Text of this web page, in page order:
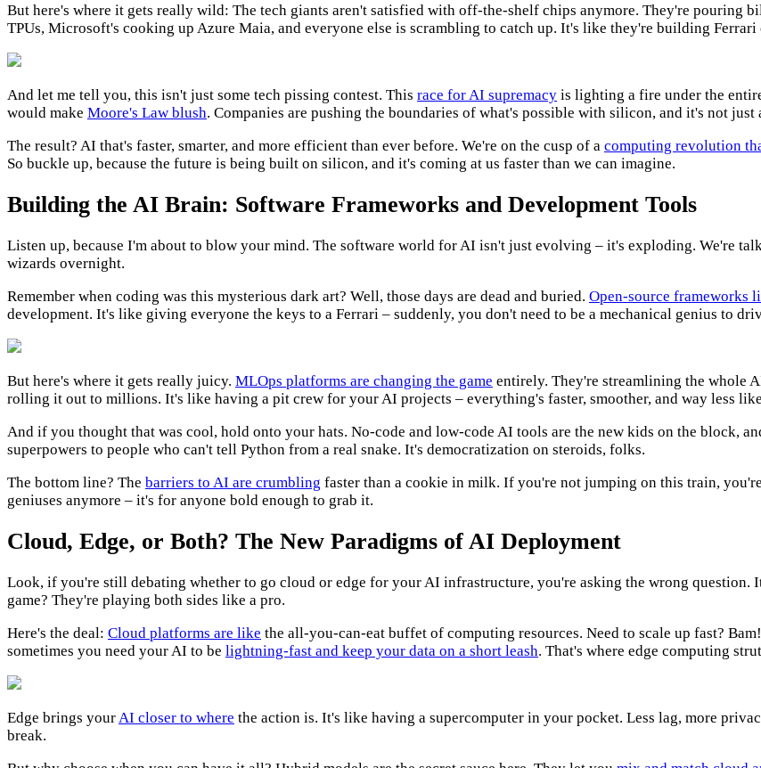
But here's where it gets really wild: The tech giants aren't satisfied with off-the-shelf chips anymore. They're pouring
TPUs, Microsoft's cooking up Azure Maia, and everyone else is scrambling to catch up. It's like they're building
And let me tell you, this isn't just some tech pissing contest. This race for AI supremacy is lighting a fire under the
would make Moore's Law blush. Companies are pushing the boundaries of what's possible with silicon, and it's not
The result? AI that's faster, smarter, and more efficient than ever before. We're on the cusp of a computing revolution
So buckle up, because the future is being built on silicon, and it's coming at us faster than we can imagine.
Building the AI Brain: Software Frameworks and Development Tools
Listen up, because I'm about to blow your mind. The software world for AI isn't just evolving – it's exploding. We're
wizards overnight.
Remember when coding was this mysterious dark art? Well, those days are dead and buried. Open-source frameworks
development. It's like giving everyone the keys to a Ferrari – suddenly, you don't need to be a mechanical genius to
But here's where it gets really juicy. MLOps platforms are changing the game entirely. They're streamlining the whole
rolling it out to millions. It's like having a pit crew for your AI projects – everything's faster, smoother, and way less
And if you thought that was cool, hold onto your hats. No-code and low-code AI tools are the new kids on the block,
superpowers to people who can't tell Python from a real snake. It's democratization on steroids, folks.
The bottom line? The barriers to AI are crumbling faster than a cookie in milk. If you're not jumping on this train,
geniuses anymore – it's for anyone bold enough to grab it.
Cloud, Edge, or Both? The New Paradigms of AI Deployment
Look, if you're still debating whether to go cloud or edge for your AI infrastructure, you're asking the wrong question.
game? They're playing both sides like a pro.
Here's the deal: Cloud platforms are like the all-you-can-eat buffet of computing resources. Need to scale up fast?
sometimes you need your AI to be lightning-fast and keep your data on a short leash. That's where edge computing
Edge brings yourAI closer to where the action is. It's like having a supercomputer in your pocket. Less lag, more
break.